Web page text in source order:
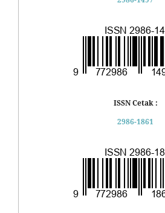
ISSN Cetak :
2986-1861